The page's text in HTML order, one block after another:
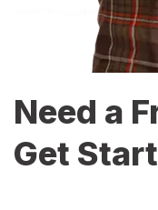
Need a
Get